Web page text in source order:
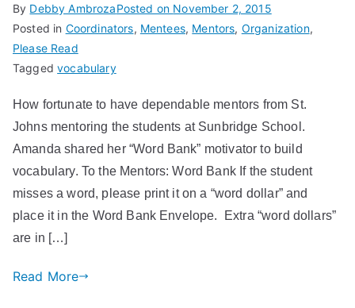
By Debby AmbrozaPosted on November 2, 2015
Posted in Coordinators, Mentees, Mentors, Organization,
Please Read
Taggedvocabulary
How fortunate to have dependable mentors from St.
Johns mentoring the students at Sunbridge School.
Amanda shared her “Word Bank” motivator to build
vocabulary. To the Mentors: Word Bank If the student
misses a word, please print it on a “word dollar” and
place it in the Word Bank Envelope. Extra “word dollars”
are in […]
Read More